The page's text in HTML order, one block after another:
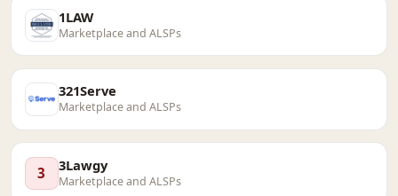
1LAW
Marketplace and ALSPs
321Serve
Marketplace and ALSPs
3 3Lawgy
Marketplace and ALSPs